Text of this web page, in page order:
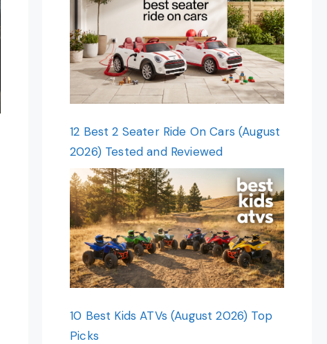
12 Best 2 Seater Ride On Cars (August
2026) Tested and Reviewed
10 Best Kids ATVs (August 2026) Top
Picks